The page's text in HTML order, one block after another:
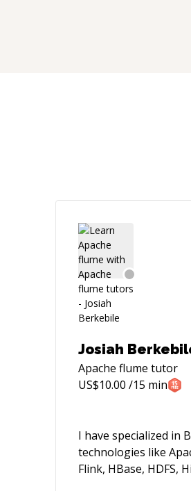
Josiah
Apache flume tutor
US$10.00 /15 min
I have specialized in
technologies like
Flink, HBase, HDFS,